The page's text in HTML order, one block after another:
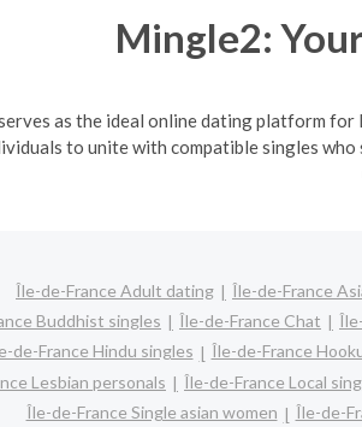
Mingle2:
as the ideal online dating platform for
to unite with compatible singles
Île-de-France Adult dating Île-de-France
Buddhist singles
Île-de-France Chat
de-France Hindu singles
Île-de-France
Lesbian personals
Île-de-France Local
Île-de-France Single asian women
Île-de-